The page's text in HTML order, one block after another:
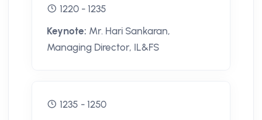
1220 - 1235
Keynote: Mr. Hari Sankaran,
Managing Director, IL&FS
1235 - 1250